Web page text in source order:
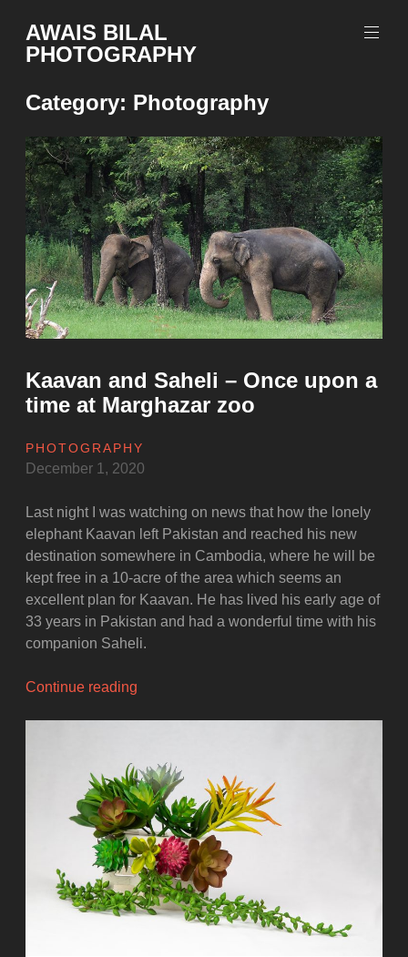
to
content
AWAIS BILAL
PHOTOGRAPHY
based
Portrait
Photographer
Category: Photography
Kaavan and Saheli – Once upon a
time at Marghazar zoo
PHOTOGRAPHY
December 1, 2020
Last night I was watching on news that how the lonely
elephant Kaavan left Pakistan and reached his new
destination somewhere in Cambodia, where he will be
kept free in a 10-acre of the area which seems an
excellent plan for Kaavan. He has lived his early age of
33 years in Pakistan and had a wonderful time with his
companion Saheli.
Continue reading
Once
upon
a
time
at
Marghazar
zoo”